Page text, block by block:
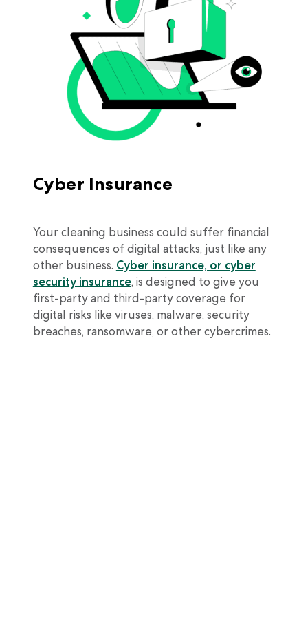
Cyber Insurance
Your cleaning business could suffer financial
consequences of digital attacks, just like any
other business. Cyber insurance, or cyber
security insurance, is designed to give you
first-party and third-party coverage for
digital risks like viruses, malware, security
breaches, ransomware, or other cybercrimes.